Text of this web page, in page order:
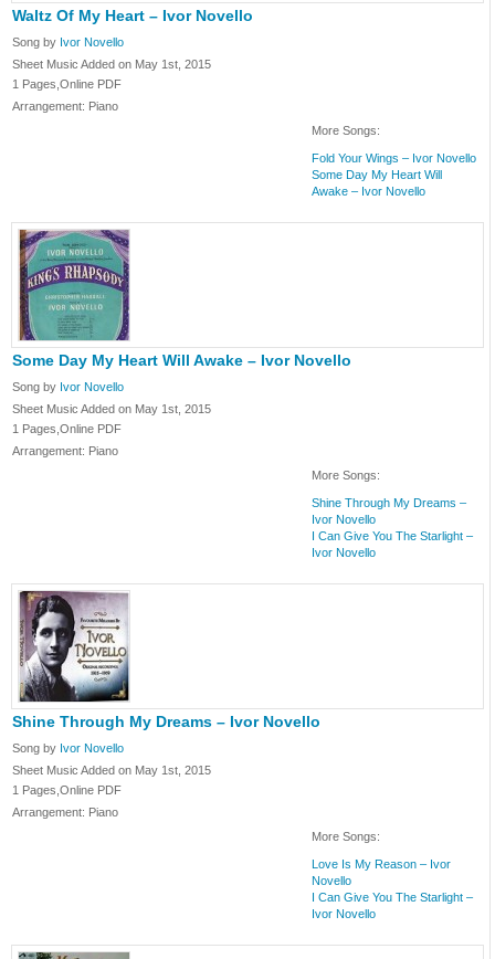
Waltz Of My Heart – Ivor Novello
Song by Ivor Novello
Sheet Music Added on May 1st, 2015
1 Pages,Online PDF
Arrangement: Piano
More Songs:
Fold Your Wings – Ivor Novello
Some Day My Heart Will
Awake – Ivor Novello
Some Day My Heart Will Awake – Ivor Novello
Song by Ivor Novello
Sheet Music Added on May 1st, 2015
1 Pages,Online PDF
Arrangement: Piano
More Songs:
Shine Through My Dreams –
Ivor Novello
I Can Give You The Starlight –
Ivor Novello
Shine Through My Dreams – Ivor Novello
Song by Ivor Novello
Sheet Music Added on May 1st, 2015
1 Pages,Online PDF
Arrangement: Piano
More Songs:
Love Is My Reason – Ivor
Novello
I Can Give You The Starlight –
Ivor Novello